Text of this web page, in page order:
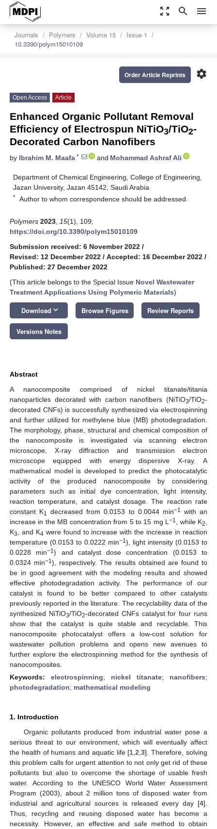
zoom_out_map search menu
Journals Polymers Volume 15
Issue 1
10.3390/polym15010109
settings
Order Article Reprints
Open Access Article
Enhanced Organic Pollutant Removal
Efficiency of Electrospun NiTiO3/TiO2-
Decorated Carbon Nanofibers
by Ibrahim M. Maafa * and Mohammad Ashraf Ali
Department of Chemical Engineering, College of Engineering,
Jazan University, Jazan 45142, Saudi Arabia
* Author to whom correspondence should be addressed.
Polymers 2023 15(1), 109;
https://doi.org/10.3390/polym15010109
Submission received: 6 November 2022 /
Revised: 12 December 2022 / Accepted: 16 December 2022 /
Published: 27 December 2022
(This article belongs to the Special Issue Novel Wastewater
Treatment Applications Using Polymeric Materials)
Download keyboard_arrow_down Browse Figures Review Reports
Versions Notes
Abstract
A nanocomposite comprised of nickel titanate/titania
nanoparticles decorated with carbon nanofibers (NiTiO3/TiO2-
decorated CNFs) is successfully synthesized via electrospinning
and further utilized for methylene blue (MB) photodegradation.
The morphology, phase, structural and chemical composition of
the nanocomposite is investigated via scanning electron
microscope, X-ray diffraction and transmission electron
microscope equipped with energy dispersive X-ray. A
mathematical model is developed to predict the photocatalytic
activity of the produced nanocomposite by considering
parameters such as initial dye concentration, light intensity,
reaction temperature, and catalyst dosage. The reaction rate
constant K1 decreased from 0.0153 to 0.0044 min−1 with an
increase in the MB concentration from 5 to 15 mg L−1 , while K2
K3 , and K4 were found to increase with the increase in reaction
temperature (0.0153 to 0.0222 min−1), light intensity (0.0153 to
0.0228 min−1) and catalyst dose concentration (0.0153 to
0.0324 min−1), respectively. The results obtained are found to
be in good agreement with the modeling results and showed
effective photodegradation activity. The performance of our
catalyst is found to be better compared to other catalysts
previously reported in the literature. The recyclability data of the
synthesized NiTiO3/TiO2-decorated CNFs catalyst for four runs
show that the catalyst is quite stable and recyclable. This
nanocomposite photocatalyst offers a low-cost solution for
wastewater pollution problems and opens new avenues to
further explore the electrospinning method for the synthesis of
nanocomposites.
Keywords: electrospinning; nickel titanate; nanofibers;
photodegradation; mathematical modeling
1. Introduction
Organic pollutants produced from industrial water pose a
serious threat to our environment, which will eventually affect
the health of humans and aquatic life [1 ,2 ,3]. Therefore, solving
this problem calls for urgent attention to not only get rid of these
pollutants but also to overcome the shortage of usable fresh
water. According to the UNESCO World Water Assessment
Program (2003), about 2 million tons of disposed water from
industrial and agricultural sources is released every day [4].
Thus, recycling and reusing disposed water has become a
necessity. However, an effective and safe method to obtain